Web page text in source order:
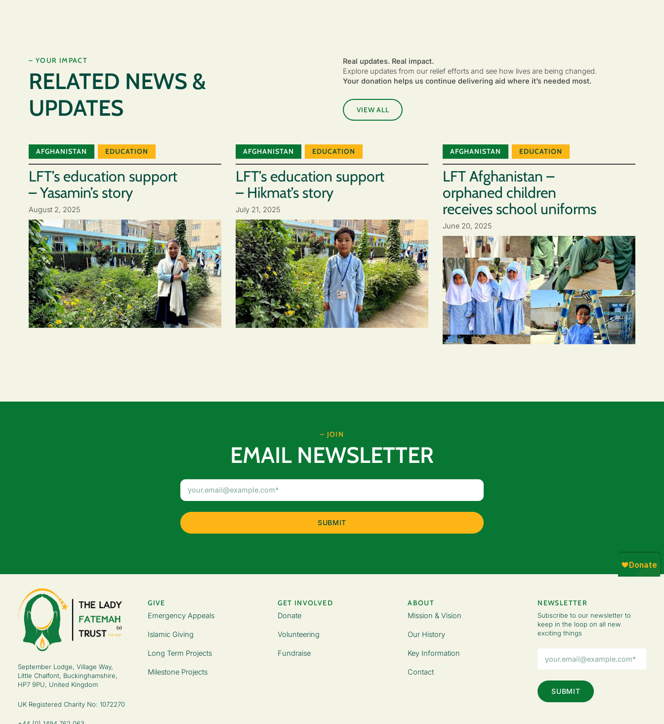
– YOUR IMPACT
RELATED NEWS &
UPDATES
Real updates. Real impact.
Explore updates from our relief efforts and see how lives are being changed.
Your donation helps us continue delivering aid where it’s needed most.
VIEW ALL
AFGHANISTAN EDUCATION
LFT’s education support
– Yasamin’s story
August 2, 2025
AFGHANISTAN EDUCATION
LFT’s education support
– Hikmat’s story
July 21, 2025
AFGHANISTAN EDUCATION
LFT Afghanistan –
orphaned children
receives school uniforms
June 20, 2025
– JOIN
EMAIL NEWSLETTER
September Lodge, Village Way,
Little Chalfont, Buckinghamshire,
HP7 9PU, United Kingdom
UK Registered Charity No: 1072270
GIVE
Emergency Appeals
Islamic Giving
Long Term Projects
Milestone Projects
GET INVOLVED
Donate
Volunteering
Fundraise
ABOUT
Mission & Vision
Our History
Key Information
Contact
NEWSLETTER
Subscribe to our newsletter to
keep in the loop on all new
exciting things
Address